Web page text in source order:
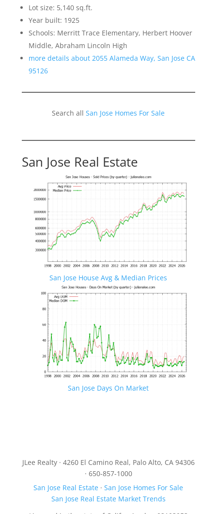
Lot size: 5,140 sq.ft.
Year built: 1925
Schools: Merritt Trace Elementary, Herbert Hoover
Middle, Abraham Lincoln High
more details about 2055 Alameda Way, San Jose CA
95126
Search allSan Jose Homes For Sale
San Jose Real Estate
San Jose House Avg & Median Prices
San Jose Days On Market
JLee Realty · 4260 El Camino Real, Palo Alto, CA 94306
· 650-857-1000
San Jose Real Estate ·San Jose Homes For Sale
San Jose Real Estate Market Trends